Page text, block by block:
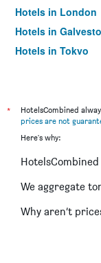
Hotels in London
Hotels in
Hotels in Tokyo
*
HotelsCombined
prices are not
Here's why:
We aggregate
Why aren’t